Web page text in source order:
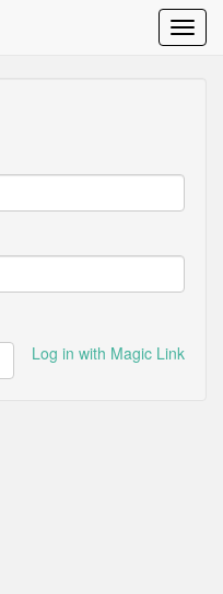
Log in with Magic Link